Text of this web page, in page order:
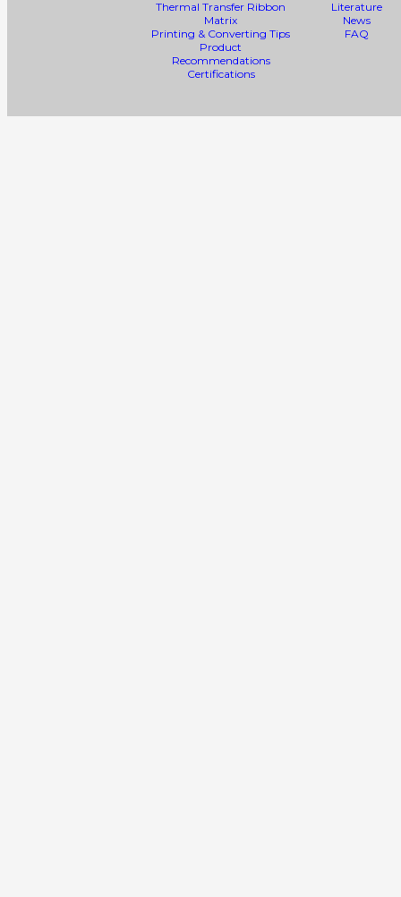
Thermal Transfer Ribbon
Matrix
Printing & Converting Tips
Product
Recommendations
Certifications
Literature
News
FAQ